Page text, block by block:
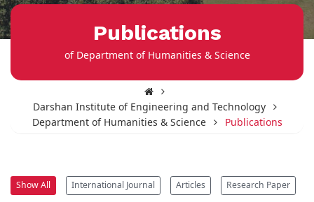
Publications
of Department of Humanities & Science
Darshan Institute of Engineering and Technology
Department of Humanities & Science
Publications
Show All International Journal Articles Research Paper